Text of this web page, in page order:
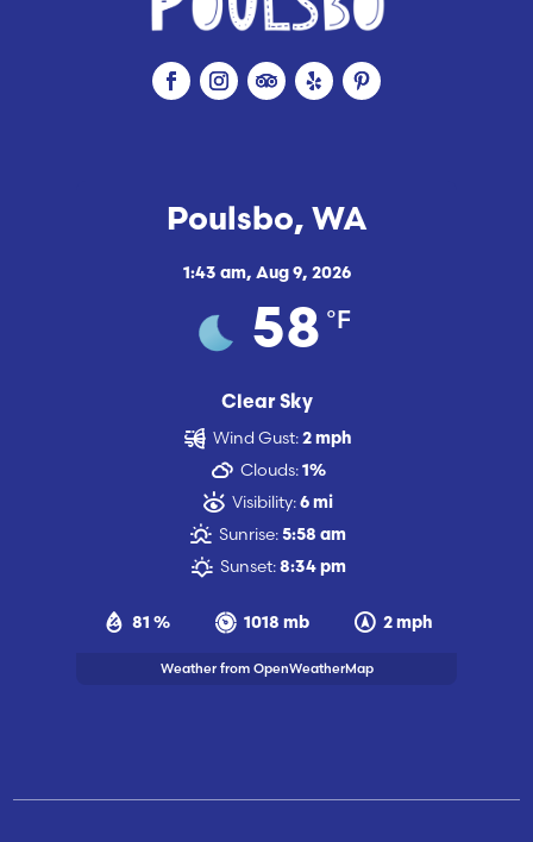
Poulsbo, WA
1:43 am, Aug 9, 2026
58 °F
Clear Sky
81 % 1018 mb 2 mph
Wind Gust: 2 mph
Clouds: 1%
Visibility: 6 mi
Sunrise: 5:58 am
Sunset: 8:34 pm
Weather from OpenWeatherMap